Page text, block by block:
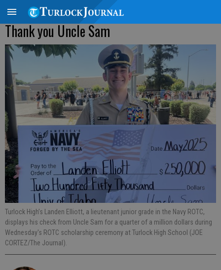
Thank you Uncle Sam
Turlock High’s Landen Elliott, a lieutenant junior grade in the Navy ROTC,
displays his check from Uncle Sam for a quarter of a million dollars during
Wednesday's ROTC scholarship ceremony at Turlock High School (JOE
CORTEZ/The Journal).